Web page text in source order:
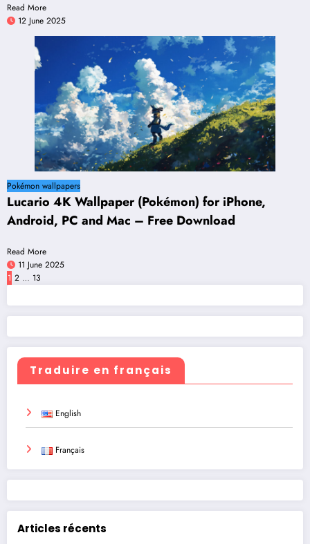
Read More
12 June 2025
Pokémon wallpapers
Lucario 4K Wallpaper (Pokémon) for iPhone,
Android, PC and Mac – Free Download
Read More
11 June 2025
Posts
pagination
1 2 … 13
Traduire en français
English
Français
Articles récents